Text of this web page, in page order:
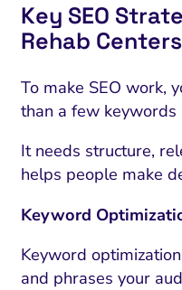
Key SEO
Rehab Centers
To make SEO work,
than a few
It needs structure,
helps people make
Keyword
Keyword
and phrases your